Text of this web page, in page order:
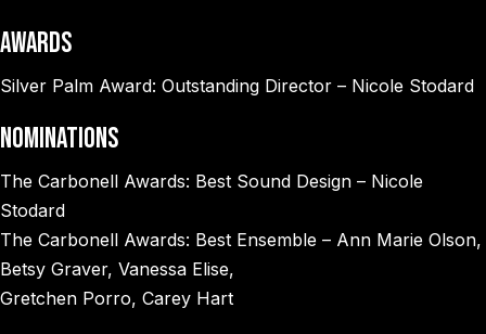
AWARDS
Silver Palm Award: Outstanding Director – Nicole Stodard
NOMINATIONS
The Carbonell Awards: Best Sound Design – Nicole
Stodard
The Carbonell Awards: Best Ensemble – Ann Marie Olson,
Betsy Graver, Vanessa Elise,
Gretchen Porro, Carey Hart